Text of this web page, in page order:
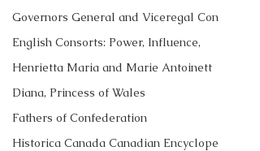
Governors General and Viceregal Con
English Consorts: Power, Influence,
Henrietta Maria and Marie Antoinett
Diana, Princess of Wales
Fathers of Confederation
Historica Canada Canadian Encyclope